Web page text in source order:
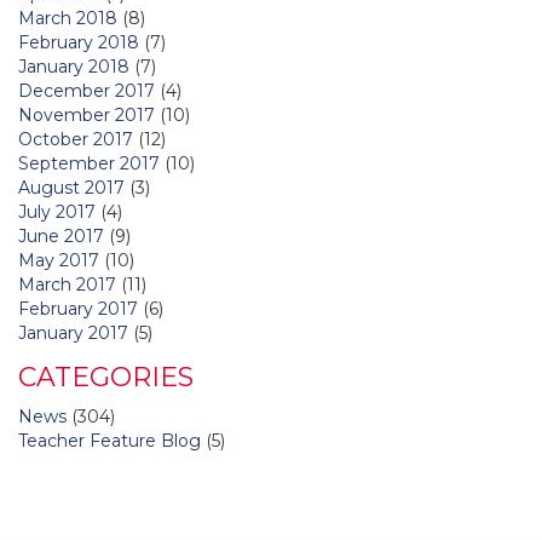
March 2018 (8)
February 2018 (7)
January 2018 (7)
December 2017 (4)
November 2017 (10)
October 2017 (12)
September 2017 (10)
August 2017 (3)
July 2017 (4)
June 2017 (9)
May 2017 (10)
March 2017 (11)
February 2017 (6)
January 2017 (5)
CATEGORIES
News (304)
Teacher Feature Blog (5)